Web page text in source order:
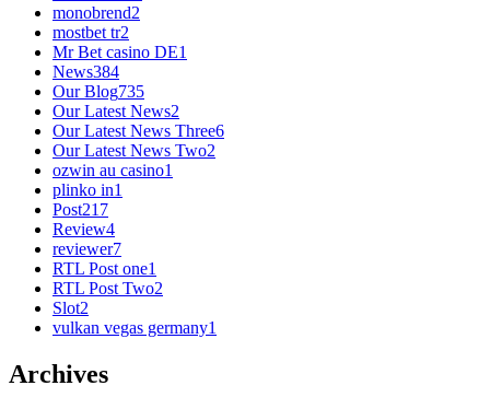
monobrend2
mostbet tr2
Mr Bet casino DE1
News384
Our Blog735
Our Latest News2
Our Latest News Three6
Our Latest News Two2
ozwin au casino1
plinko in1
Post217
Review4
reviewer7
RTL Post one1
RTL Post Two2
Slot2
vulkan vegas germany1
Archives